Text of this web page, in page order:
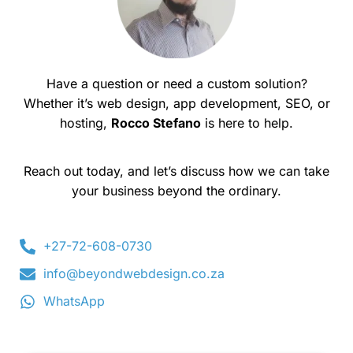
Have a question or need a custom solution?
Whether it’s web design, app development, SEO, or
hosting, Rocco Stefano is here to help.
Reach out today, and let’s discuss how we can take
your business beyond the ordinary.
+27-72-608-0730
info@beyondwebdesign.co.za
WhatsApp